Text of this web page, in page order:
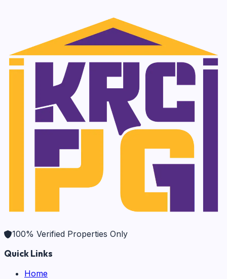
100% Verified Properties Only
Quick Links
Home